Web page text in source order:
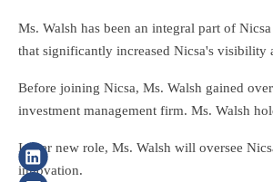
Ms. Walsh has been an integral part of
that significantly increased Nicsa's visibility
Before joining Nicsa, Ms. Walsh gained
investment management firm. Ms. Walsh
In her new role, Ms. Walsh will oversee
innovation.